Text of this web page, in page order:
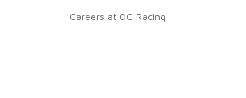
Careers at OG Racing